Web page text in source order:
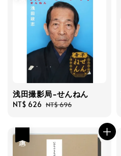
浅田撮影局-せんねん
Sale
NT$ 626 Regular
NT$ 696